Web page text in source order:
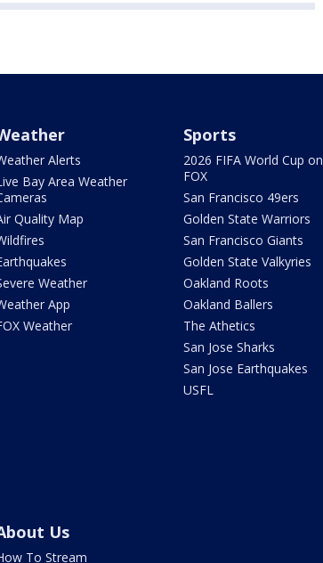
Alerts
Bay Area Weather
Quality Map
Weather
App
Weather
Sports
2026 FIFA World Cup on
FOX
San Francisco 49ers
Golden State Warriors
San Francisco Giants
Golden State Valkyries
Oakland Roots
Oakland Ballers
The Athetics
San Jose Sharks
San Jose Earthquakes
USFL
Us
To Stream